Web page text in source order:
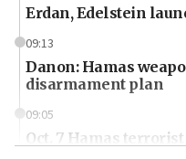
Erdan, Edelstein
09:13
Danon: Hamas
disarmament plan
09:05
Oct. 7 Hamas